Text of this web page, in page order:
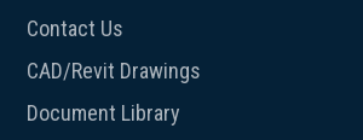
Contact Us
CAD/Revit Drawings
Document Library